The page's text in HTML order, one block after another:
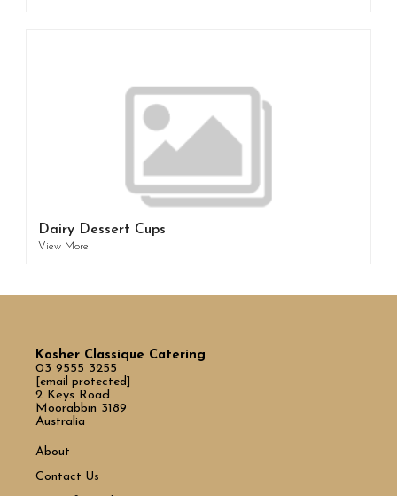
Dairy Dessert Cups
View More
Kosher Classique Catering
03 9555 3255
[email protected]
2 Keys Road
Moorabbin 3189
Australia
About
Contact Us